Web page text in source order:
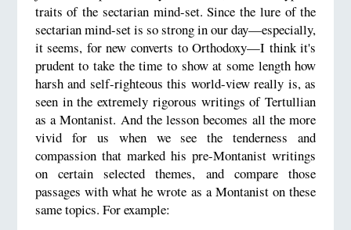
traits of the sectarian mind-set. Since the lure of the
sectarian mind-set is so strong in our day—especially,
it seems, for new converts to Orthodoxy—I think it's
prudent to take the time to show at some length how
harsh and self-righteous this world-view really is, as
seen in the extremely rigorous writings of Tertullian
as a Montanist. And the lesson becomes all the more
vivid for us when we see the tenderness and
compassion that marked his pre-Montanist writings
on certain selected themes, and compare those
passages with what he wrote as a Montanist on these
same topics. For example: